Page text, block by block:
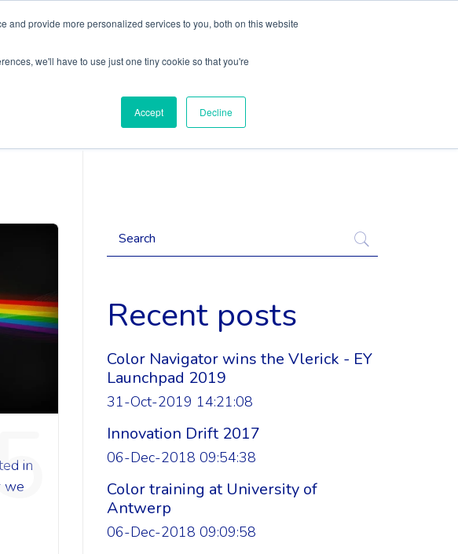
and provide more personalized services to you, both on this website
we'll have to use just one tiny cookie so that you're
Accept Decline
in
we
Recent posts
Color Navigator wins the Vlerick - EY
Launchpad 2019
31-Oct-2019 14:21:08
Innovation Drift 2017
06-Dec-2018 09:54:38
Color training at University of
Antwerp
06-Dec-2018 09:09:58